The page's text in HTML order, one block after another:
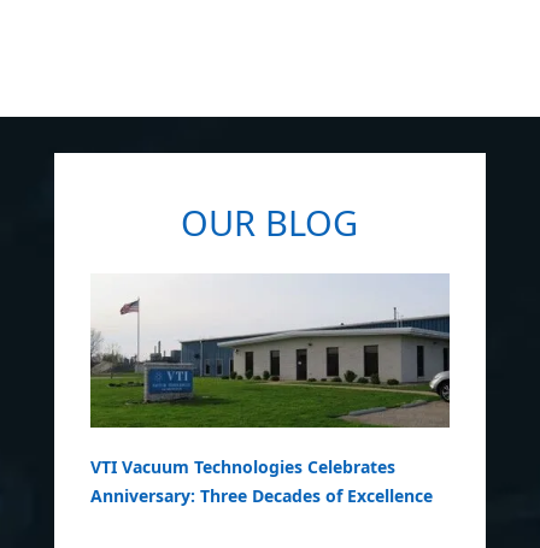
OUR BLOG
VTI Vacuum Technologies Celebrates
Anniversary: Three Decades of Excellence